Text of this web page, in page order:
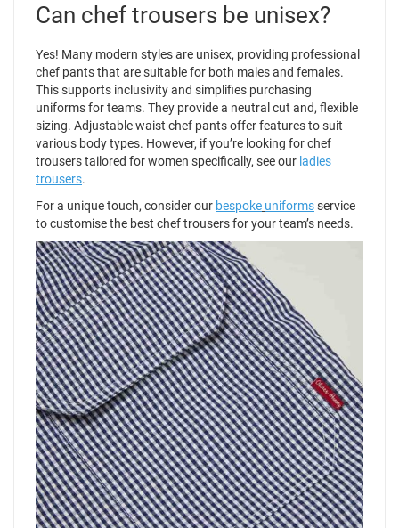
Can chef trousers be unisex?
Yes! Many modern styles are unisex, providing professional
chef pants that are suitable for both males and females.
This supports inclusivity and simplifies purchasing
uniforms for teams. They provide a neutral cut and, flexible
sizing. Adjustable waist chef pants offer features to suit
various body types. However, if you’re looking for chef
trousers tailored for women specifically, see our ladies
trousers.
For a unique touch, consider our bespoke uniformsservice
to customise the best chef trousers for your team’s needs.